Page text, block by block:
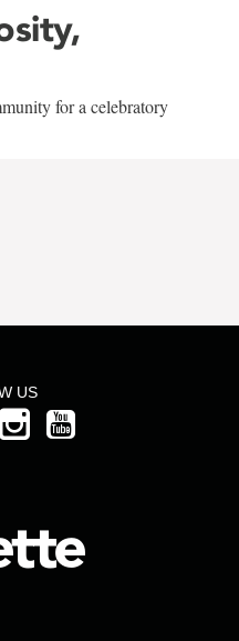
for a celebratory
US